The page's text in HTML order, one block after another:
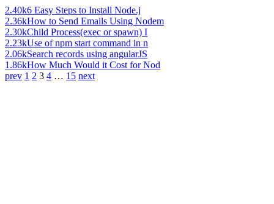
2.40k6 Easy Steps to Install Node.j
2.36kHow to Send Emails Using Nodem
2.30kChild Process(exec or spawn) I
2.23kUse of npm start command in n
2.06kSearch records using angularJS
1.86kHow Much Would it Cost for Nod
prev 1 2 3 4 … 15 next